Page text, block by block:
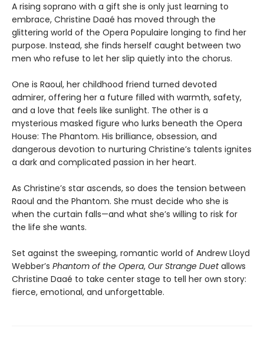
A rising soprano with a gift she is only just learning to
embrace, Christine Daaé has moved through the
glittering world of the Opera Populaire longing to find her
purpose. Instead, she finds herself caught between two
men who refuse to let her slip quietly into the chorus.
One is Raoul, her childhood friend turned devoted
admirer, offering her a future filled with warmth, safety,
and a love that feels like sunlight. The other is a
mysterious masked figure who lurks beneath the Opera
House: The Phantom. His brilliance, obsession, and
dangerous devotion to nurturing Christine’s talents ignites
a dark and complicated passion in her heart.
As Christine’s star ascends, so does the tension between
Raoul and the Phantom. She must decide who she is
when the curtain falls—and what she’s willing to risk for
the life she wants.
Set against the sweeping, romantic world of Andrew Lloyd
Webber’s Phantom of the Opera, Our Strange Duetallows
Christine Daaé to take center stage to tell her own story:
fierce, emotional, and unforgettable.